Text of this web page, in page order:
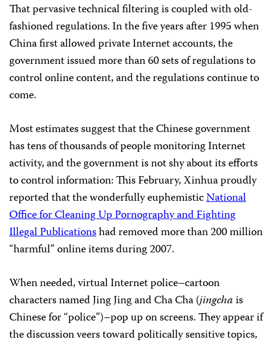
That pervasive technical filtering is coupled with old-
fashioned regulations. In the five years after 1995 when
China first allowed private Internet accounts, the
government issued more than 60 sets of regulations to
control online content, and the regulations continue to
come.
Most estimates suggest that the Chinese government
has tens of thousands of people monitoring Internet
activity, and the government is not shy about its efforts
to control information: This February, Xinhua proudly
reported that the wonderfully euphemisticNational
Office for Cleaning Up Pornography and Fighting
Illegal Publicationshad removed more than 200 million
“harmful” online items during 2007.
When needed, virtual Internet police–cartoon
characters named Jing Jing and Cha Cha (jingchais
Chinese for “police”)–pop up on screens. They appear if
the discussion veers toward politically sensitive topics,